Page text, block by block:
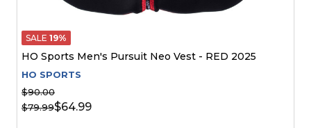
SALE 19%
HO Sports Men's Pursuit Neo Vest - RED 2025
HO SPORTS
$90.00
$79.99$64.99